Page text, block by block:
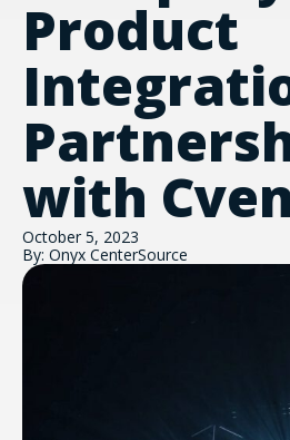
Product
with
October 5, 2023
By: Onyx CenterSource